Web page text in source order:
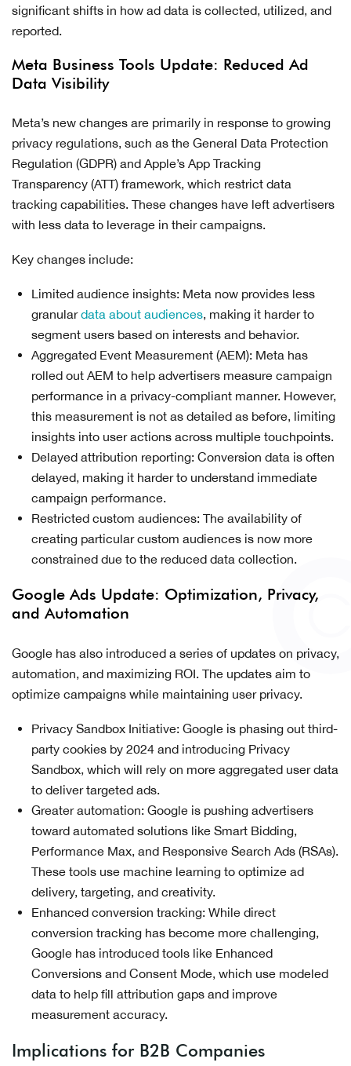
significant shifts in how ad data is collected, utilized, and
reported.
Meta Business Tools Update: Reduced Ad
Data Visibility
Meta’s new changes are primarily in response to growing
privacy regulations, such as the General Data Protection
Regulation (GDPR) and Apple’s App Tracking
Transparency (ATT) framework, which restrict data
tracking capabilities. These changes have left advertisers
with less data to leverage in their campaigns.
Key changes include:
Limited audience insights: Meta now provides less
granulardata about audiences, making it harder to
segment users based on interests and behavior.
Aggregated Event Measurement (AEM): Meta has
rolled out AEM to help advertisers measure campaign
performance in a privacy-compliant manner. However,
this measurement is not as detailed as before, limiting
insights into user actions across multiple touchpoints.
Delayed attribution reporting: Conversion data is often
delayed, making it harder to understand immediate
campaign performance.
Restricted custom audiences: The availability of
creating particular custom audiences is now more
constrained due to the reduced data collection.
Google Ads Update: Optimization, Privacy,
and Automation
Google has also introduced a series of updates on privacy,
automation, and maximizing ROI. The updates aim to
optimize campaigns while maintaining user privacy.
Privacy Sandbox Initiative: Google is phasing out third-
party cookies by 2024 and introducing Privacy
Sandbox, which will rely on more aggregated user data
to deliver targeted ads.
Greater automation: Google is pushing advertisers
toward automated solutions like Smart Bidding,
Performance Max, and Responsive Search Ads (RSAs).
These tools use machine learning to optimize ad
delivery, targeting, and creativity.
Enhanced conversion tracking: While direct
conversion tracking has become more challenging,
Google has introduced tools like Enhanced
Conversions and Consent Mode, which use modeled
data to help fill attribution gaps and improve
measurement accuracy.
Implications for B2B Companies